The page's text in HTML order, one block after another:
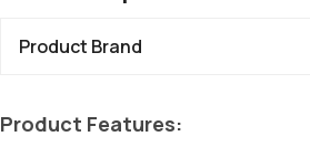
Product Brand
Product Features: